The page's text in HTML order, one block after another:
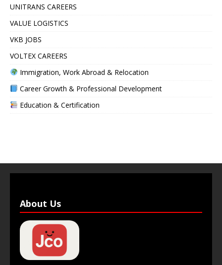
UNITRANS CAREERS
VALUE LOGISTICS
VKB JOBS
VOLTEX CAREERS
Immigration, Work Abroad & Relocation
Career Growth & Professional Development
Education & Certification
About Us